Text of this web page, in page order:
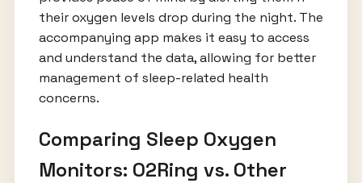
their oxygen levels drop during the night. The
accompanying app makes it easy to access
and understand the data, allowing for better
management of sleep-related health
concerns.
Comparing Sleep Oxygen
Monitors: O2Ring vs. Other